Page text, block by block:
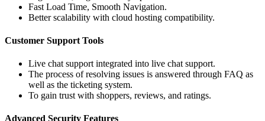
Fast Load Time, Smooth Navigation.
Better scalability with cloud hosting compatibility.
Customer Support Tools
Live chat support integrated into live chat support.
The process of resolving issues is answered through FAQ as
well as the ticketing system.
To gain trust with shoppers, reviews, and ratings.
Advanced Security Features